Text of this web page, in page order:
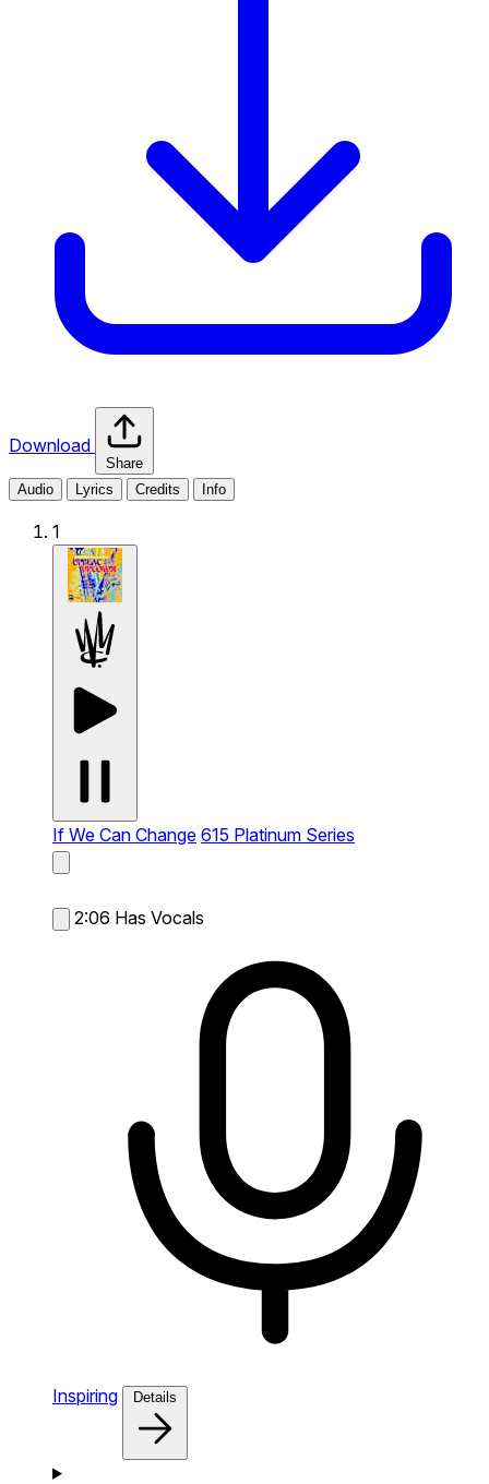
Download
Share
Audio
Lyrics Credits Info
1
If We Can Change 615 Platinum Series
2:06 Has Vocals
Inspiring Details